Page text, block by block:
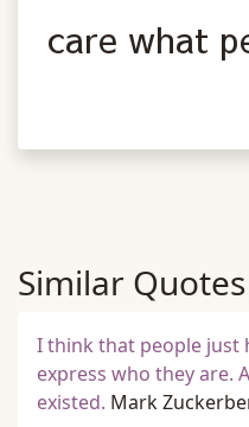
care what
Similar Quotes
I think that people just
express who they are.
existed. Mark